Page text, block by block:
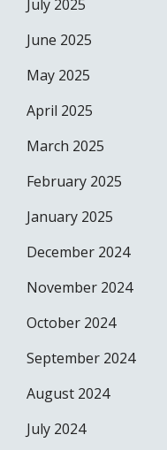
July 2025
June 2025
May 2025
April 2025
March 2025
February 2025
January 2025
December 2024
November 2024
October 2024
September 2024
August 2024
July 2024